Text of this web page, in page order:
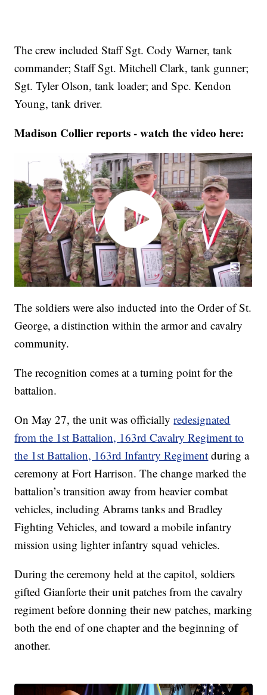
The crew included Staff Sgt. Cody Warner, tank
commander; Staff Sgt. Mitchell Clark, tank gunner;
Sgt. Tyler Olson, tank loader; and Spc. Kendon
Young, tank driver.
Madison Collier reports - watch the video here:
The soldiers were also inducted into the Order of St.
George, a distinction within the armor and cavalry
community.
The recognition comes at a turning point for the
battalion.
On May 27, the unit was officiallyredesignated
from the 1st Battalion, 163rd Cavalry Regiment to
the 1st Battalion, 163rd Infantry Regiment during a
ceremony at Fort Harrison. The change marked the
battalion’s transition away from heavier combat
vehicles, including Abrams tanks and Bradley
Fighting Vehicles, and toward a mobile infantry
mission using lighter infantry squad vehicles.
During the ceremony held at the capitol, soldiers
gifted Gianforte their unit patches from the cavalry
regiment before donning their new patches, marking
both the end of one chapter and the beginning of
another.